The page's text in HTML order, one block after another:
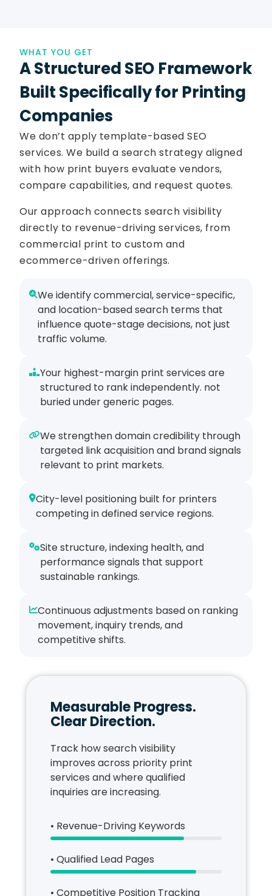
WHAT YOU GET
A Structured SEO Framework
Built Specifically for Printing
Companies
We don’t apply template-based SEO
services. We build a search strategy aligned
with how print buyers evaluate vendors,
compare capabilities, and request quotes.
Our approach connects search visibility
directly to revenue-driving services, from
commercial print to custom and
ecommerce-driven offerings.
We identify commercial, service-specific,
and location-based search terms that
influence quote-stage decisions, not just
traffic volume.
Your highest-margin print services are
structured to rank independently. not
buried under generic pages.
We strengthen domain credibility through
targeted link acquisition and brand signals
relevant to print markets.
City-level positioning built for printers
competing in defined service regions.
Site structure, indexing health, and
performance signals that support
sustainable rankings.
Continuous adjustments based on ranking
movement, inquiry trends, and
competitive shifts.
Measurable Progress.
Clear Direction.
Track how search visibility
improves across priority print
services and where qualified
inquiries are increasing.
• Revenue-Driving Keywords
• Qualified Lead Pages
• Competitive Position Tracking